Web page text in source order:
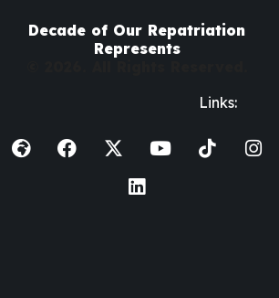
Decade of Our Repatriation
Represents
Links: